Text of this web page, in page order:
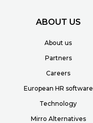
ABOUT US
About us
Partners
Careers
European HR software
Technology
Mirro Alternatives